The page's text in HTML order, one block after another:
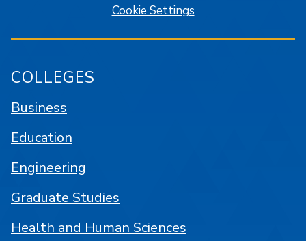
Cookie Settings
COLLEGES
Business
Education
Engineering
Graduate Studies
Health and Human Sciences